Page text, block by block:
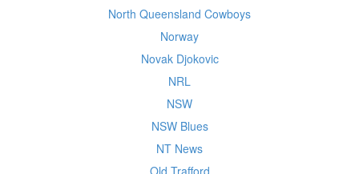
North Queensland Cowboys
Norway
Novak Djokovic
NRL
NSW
NSW Blues
NT News
Old Trafford